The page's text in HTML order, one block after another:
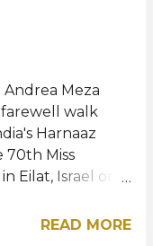
16 at the José
Miss World
Andrea Meza
walk
Harnaaz
Miss
Eilat, Israel on
real-life princess
READ MORE